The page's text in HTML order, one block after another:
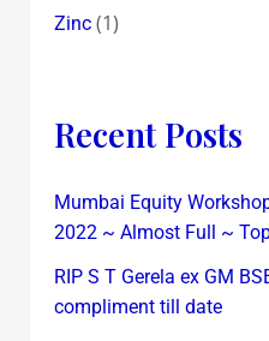
Zinc(1)
Recent Posts
Mumbai Equity
2022 ~ Almost Full ~
RIP S T Gerela ex GM
compliment till date